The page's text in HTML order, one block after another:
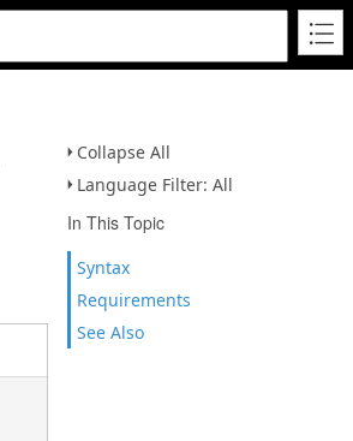
Collapse All
Language Filter: All
In This Topic
Syntax
Requirements
See Also